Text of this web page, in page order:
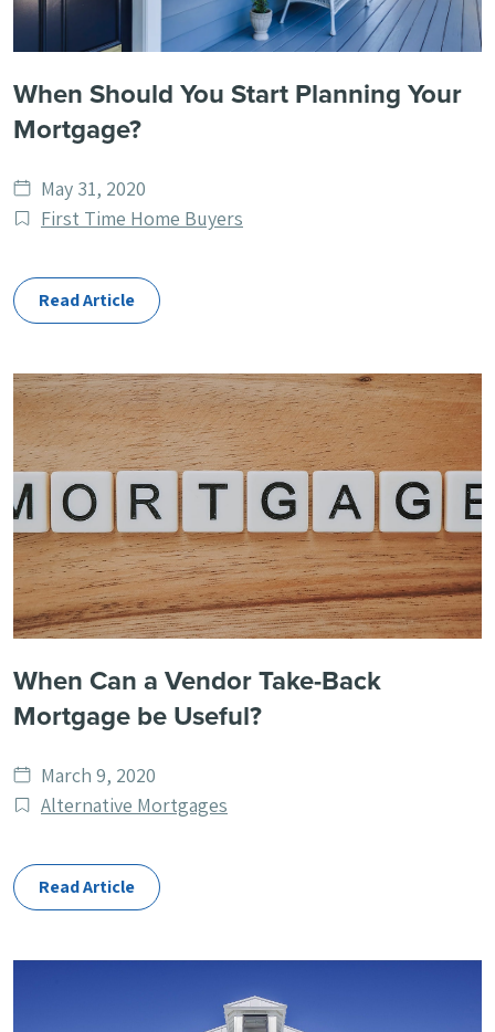
When Should You Start Planning Your
Mortgage?
Date
published
May 31, 2020
Post
First Time Home Buyers
Read Article
When Can a Vendor Take-Back
Mortgage be Useful?
Date
published
March 9, 2020
Post
Alternative Mortgages
Read Article